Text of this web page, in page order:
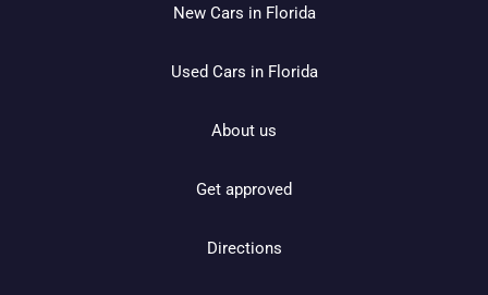
New Cars in Florida
Used Cars in Florida
About us
Get approved
Directions